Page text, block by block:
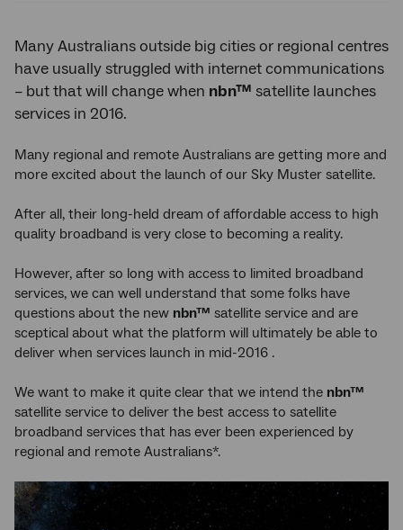
Many Australians outside big cities or regional centres
have usually struggled with internet communications
– but that will change when nbn™ satellite launches
services in 2016.
Many regional and remote Australians are getting more and
more excited about the launch of our Sky Muster satellite.
After all, their long-held dream of affordable access to high
quality broadband is very close to becoming a reality.
However, after so long with access to limited broadband
services, we can well understand that some folks have
questions about the new nbn™ satellite service and are
sceptical about what the platform will ultimately be able to
deliver when services launch in mid-2016 .
We want to make it quite clear that we intend the nbn™
satellite service to deliver the best access to satellite
broadband services that has ever been experienced by
regional and remote Australians*.